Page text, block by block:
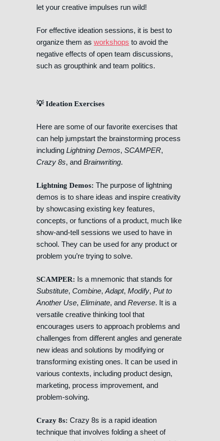
let your creative impulses run wild!
For effective ideation sessions, it is best to
organize them as workshops to avoid the
negative effects of open team discussions,
such as groupthink and team politics.
💡 Ideation Exercises
Here are some of our favorite exercises that
can help jumpstart the brainstorming process
including Lightning Demos, SCAMPER,
Crazy 8s, and Brainwriting.
Lightning Demos: The purpose of lightning
demos is to share ideas and inspire creativity
by showcasing existing key features,
concepts, or functions of a product, much like
show-and-tell sessions we used to have in
school. They can be used for any product or
problem you’re trying to solve.
SCAMPER: Is a mnemonic that stands for
Substitute, Combine, Adapt, Modify, Put to
Another Use, Eliminate, and Reverse. It is a
versatile creative thinking tool that
encourages users to approach problems and
challenges from different angles and generate
new ideas and solutions by modifying or
transforming existing ones. It can be used in
various contexts, including product design,
marketing, process improvement, and
problem-solving.
Crazy 8s: Crazy 8s is a rapid ideation
technique that involves folding a sheet of